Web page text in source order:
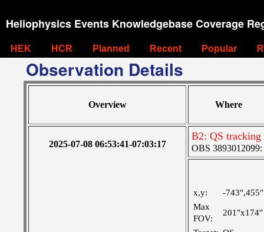
Heliophysics Events Knowledgebase Coverage
HEK HCR Planned Recent Popular
Observation Details
Overview Where
2025-07-08 06:53:41-07:03:17
B2: QS tracking
OBS 3893012099:
x,y:
-743",455"
Max
FOV:
201"x174"